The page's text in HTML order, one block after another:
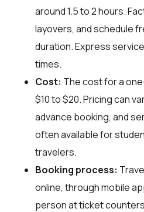
around 1.5 to 2 hours.
layovers, and schedule
duration. Express
times.
Cost: The cost for a
$10 to $20. Pricing can
advance booking, and
often available for
travelers.
Booking process:
online, through mobile
person at ticket